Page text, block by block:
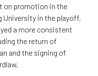
on promotion in the
University in the playoff,
a more consistent
the return of
and the signing of